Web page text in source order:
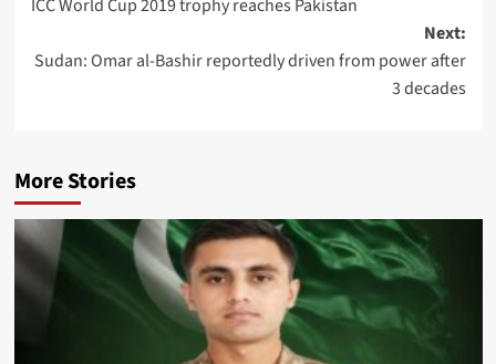
navigation
ICC World Cup 2019 trophy reaches Pakistan
Next:
Sudan: Omar al-Bashir reportedly driven from power after
3 decades
More Stories